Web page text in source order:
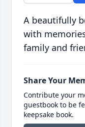
A beautifully
with
family and
Share Your
Contribute your
guestbook to be
keepsake book.